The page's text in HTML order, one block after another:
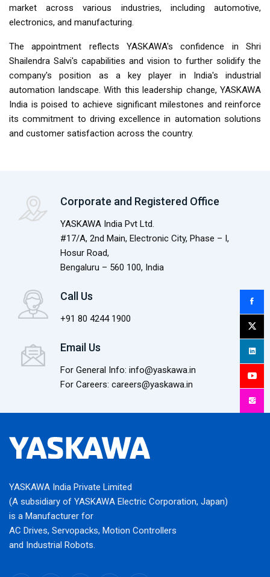
market across various industries, including automotive,
electronics, and manufacturing.
The appointment reflects YASKAWA's confidence in Shri
Shailendra Salvi's capabilities and vision to further solidify the
company's position as a key player in India's industrial
automation landscape. With this leadership change, YASKAWA
India is poised to achieve significant milestones and reinforce
its commitment to driving excellence in automation solutions
and customer satisfaction across the country.
Corporate and Registered Office
YASKAWA India Pvt Ltd.
#17/A, 2nd Main, Electronic City, Phase – I,
Hosur Road,
Bengaluru – 560 100, India
Call Us
+91 80 4244 1900
Email Us
For General Info: info@yaskawa.in
For Careers: careers@yaskawa.in
YASKAWA India Private Limited
(A subsidiary of YASKAWA Electric Corporation, Japan)
is a Manufacturer for
AC Drives, Servopacks, Motion Controllers
and Industrial Robots.